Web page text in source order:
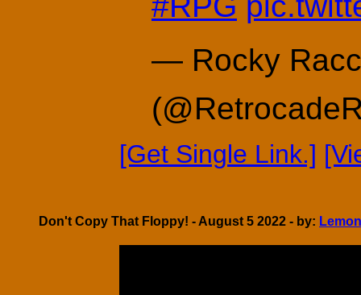
— Rocky
[Get Single Link.]
Don't Copy That Floppy! - August 5 2022 - by: